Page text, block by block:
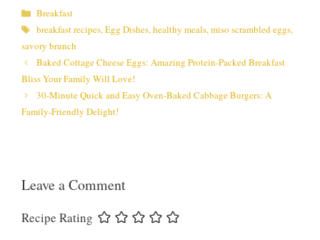
Categories
Breakfast
Tags
breakfast recipes,Egg Dishes,healthy meals,miso scrambled eggs,
savory brunch
Baked Cottage Cheese Eggs: Amazing Protein-Packed Breakfast
Bliss Your Family Will Love!
30-Minute Quick and Easy Oven-Baked Cabbage Burgers: A
Family-Friendly Delight!
Leave a Comment
Recipe Rating